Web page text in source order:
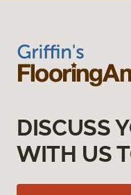
DISCUSS
WITH US